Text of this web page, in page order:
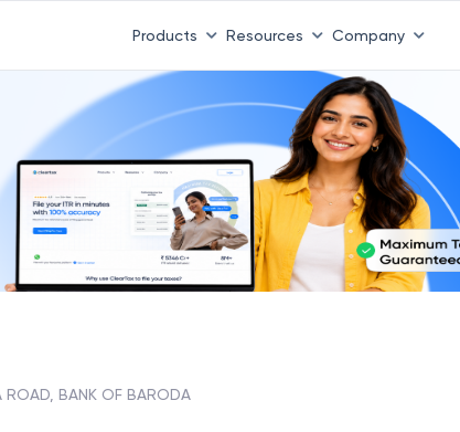
Products Resources Company
ROAD, BANK OF BARODA